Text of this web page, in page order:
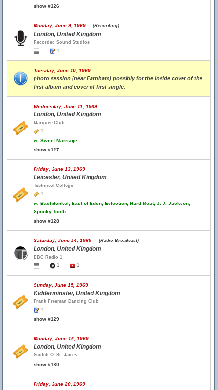
show #126
Monday, June 9, 1969 (Recording)
London, United Kingdom
Recorded Sound Studios
1
Tuesday, June 10, 1969
photo session (near Farnham) possibly for the inside cover of the
first album and cover of first single.
Wednesday, June 11, 1969
London, United Kingdom
Marquee Club
1
w. Sweet Marriage
show #127
Friday, June 13, 1969
Leicester, United Kingdom
Technical College
1
w. Bachdenkel, East of Eden, Eclection, Hard Meat, J. J. Jackson,
Spooky Tooth
show #128
Saturday, June 14, 1969 (Radio Broadcast)
London, United Kingdom
BBC Radio 1
1
1
Sunday, June 15, 1969
Kidderminster, United Kingdom
Frank Freeman Dancing Club
1
show #129
Monday, June 16, 1969
London, United Kingdom
Scotch Of St. James
show #130
Friday, June 20, 1969